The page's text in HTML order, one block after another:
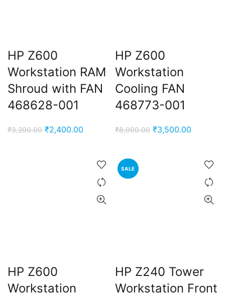
HP Z600
Workstation RAM
Shroud with FAN
468628-001
₹3,200.00 Original
₹2,400.00
₹2,400.00.
HP Z600
Workstation
Cooling FAN
468773-001
₹8,000.00 Original
₹3,500.00
HP Z600
Workstation
SALE
HP Z240 Tower
Workstation Front